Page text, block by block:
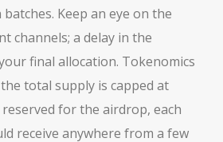
Keep an eye on the
channels; a delay in the
final allocation. Tokenomics
total supply is capped at
reserved for the airdrop, each
receive anywhere from a few